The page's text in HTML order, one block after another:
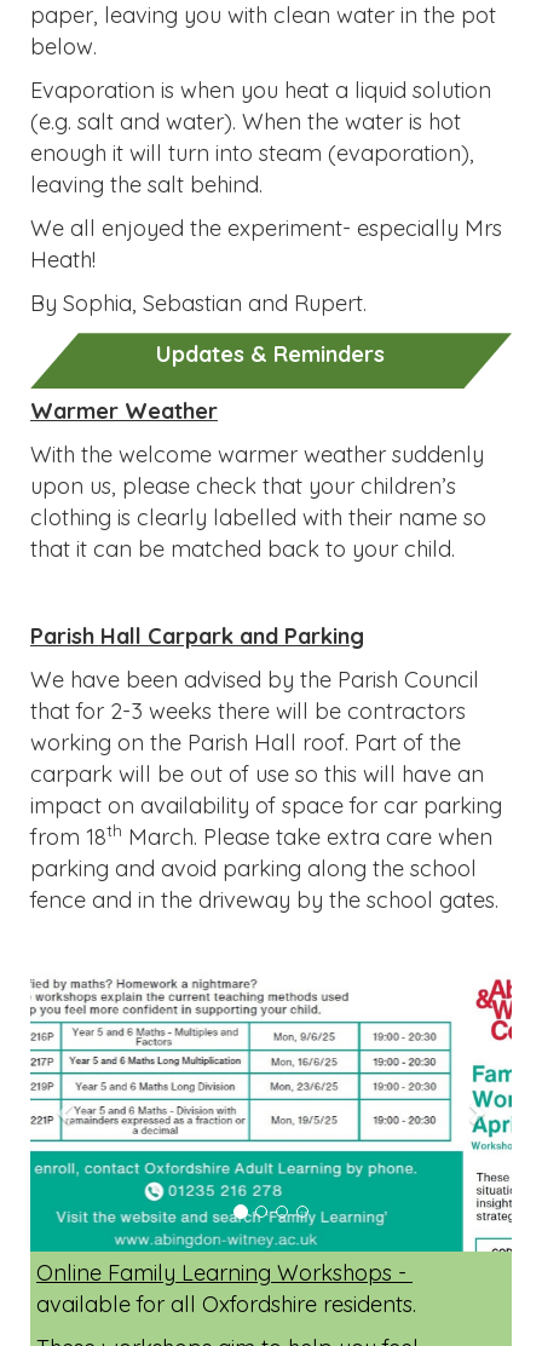
paper, leaving you with clean water in the pot
below.
Evaporation is when you heat a liquid solution
(e.g. salt and water). When the water is hot
enough it will turn into steam (evaporation),
leaving the salt behind.
We all enjoyed the experiment- especially Mrs
Heath!
By Sophia, Sebastian and Rupert.
Updates & Reminders
Warmer Weather
With the welcome warmer weather suddenly
upon us, please check that your children’s
clothing is clearly labelled with their name so
that it can be matched back to your child.
Parish Hall Carpark and Parking
We have been advised by the Parish Council
that for 2-3 weeks there will be contractors
working on the Parish Hall roof. Part of the
carpark will be out of use so this will have an
impact on availability of space for car parking
from 18th March. Please take extra care when
parking and avoid parking along the school
fence and in the driveway by the school gates.
Previous Next